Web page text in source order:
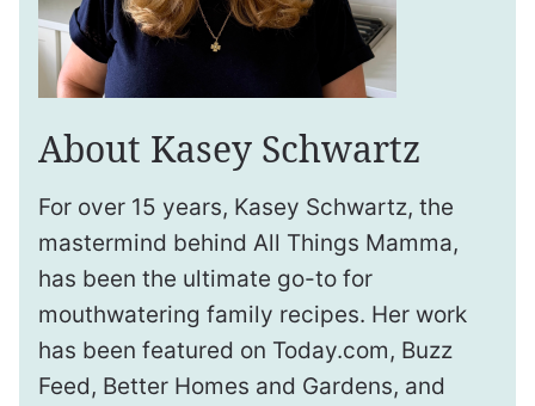
About Kasey Schwartz
For over 15 years, Kasey Schwartz, the
mastermind behind All Things Mamma,
has been the ultimate go-to for
mouthwatering family recipes. Her work
has been featured on Today.com, Buzz
Feed, Better Homes and Gardens, and